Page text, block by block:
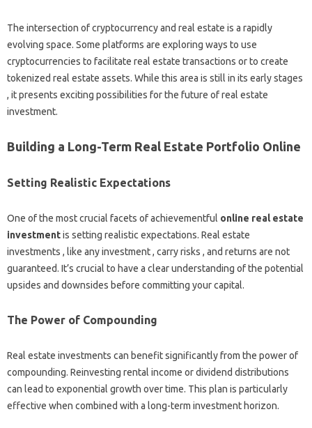
The intersection of cryptocurrency and real estate is a rapidly
evolving space. Some platforms are exploring ways to use
cryptocurrencies to facilitate real estate transactions or to create
tokenized real estate assets. While this area is still in its early stages
, it presents exciting possibilities for the future of real estate
investment.
Building a Long-Term Real Estate Portfolio Online
Setting Realistic Expectations
One of the most crucial facets of achievementful online real estate
investmentis setting realistic expectations. Real estate
investments , like any investment , carry risks , and returns are not
guaranteed. It’s crucial to have a clear understanding of the potential
upsides and downsides before committing your capital.
The Power of Compounding
Real estate investments can benefit significantly from the power of
compounding. Reinvesting rental income or dividend distributions
can lead to exponential growth over time. This plan is particularly
effective when combined with a long-term investment horizon.